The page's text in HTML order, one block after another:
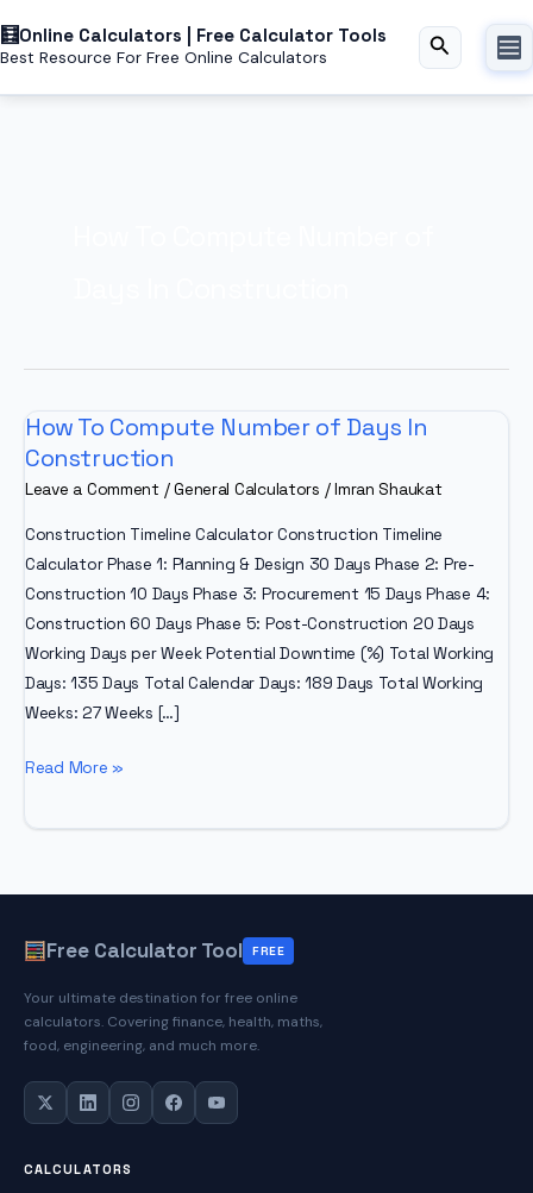
toOnline Calculators | Free Calculator Tools
Best Resource For Free Online Calculators Search
How To Compute Number of Days In
Construction
Leave a Comment /General Calculators /Imran Shaukat
Construction Timeline Calculator Construction Timeline
Calculator Phase 1: Planning & Design 30 Days Phase 2: Pre-
Construction 10 Days Phase 3: Procurement 15 Days Phase 4:
Construction 60 Days Phase 5: Post-Construction 20 Days
Working Days per Week Potential Downtime (%) Total Working
Days: 135 Days Total Calendar Days: 189 Days Total Working
Weeks: 27 Weeks […]
How
In
Read More »
Free Calculator Tool FREE
Your ultimate destination for free online
calculators. Covering finance, health, maths,
food, engineering, and much more.
CALCULATORS